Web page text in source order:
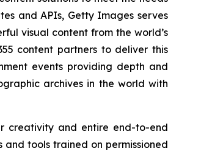
and APIs, Getty Images serves
visual content from the world’s
content partners to deliver this
events providing depth and
archives in the world with
creativity and entire end-to-end
tools trained on permissioned